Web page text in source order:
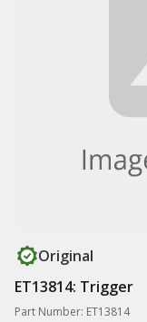
Original
ET13814: Trigger
Part Number: ET13814